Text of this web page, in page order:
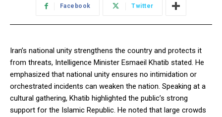
Facebook Twitter
Iran’s national unity strengthens the country and protects it
from threats, Intelligence Minister Esmaeil Khatib stated. He
emphasized that national unity ensures no intimidation or
orchestrated incidents can weaken the nation. Speaking at a
cultural gathering, Khatib highlighted the public’s strong
support for the Islamic Republic. He noted that large crowds